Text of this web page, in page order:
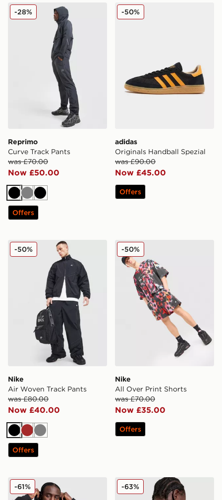
Reprimo Curve Track Pants
Reprimo
Curve Track Pants
was £70.00
Now £50.00
-28%
BlackGreyBlack
Offers
adidas Originals Handball
adidas
Originals Handball Spezial
was £90.00
Now £45.00
-50%
Offers
Nike Air Woven Track Pants
Nike
Air Woven Track Pants
was £80.00
Now £40.00
-50%
BlackBrown
Grey
Offers
Nike All Over Print Shorts
Nike
All Over Print Shorts
was £70.00
Now £35.00
-50%
Offers
New Era NBA Chicago Bulls Hoodie
-61% Nike Stride Graphic T-Shirt
-63%